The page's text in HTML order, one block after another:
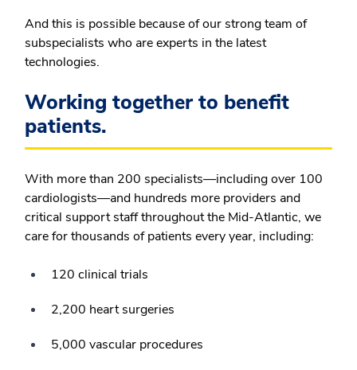
And this is possible because of our strong team of
subspecialists who are experts in the latest
technologies.
Working together to benefit
patients.
With more than 200 specialists—including over 100
cardiologists—and hundreds more providers and
critical support staff throughout the Mid-Atlantic, we
care for thousands of patients every year, including:
120 clinical trials
2,200 heart surgeries
5,000 vascular procedures